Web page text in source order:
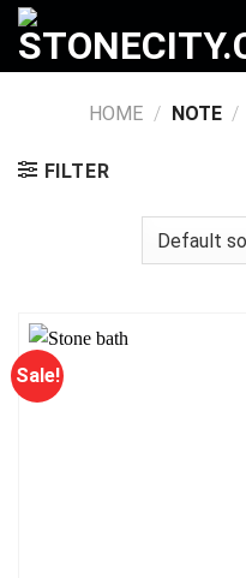
Skip
content
HOME / NOTE /
FILTER
Sale!